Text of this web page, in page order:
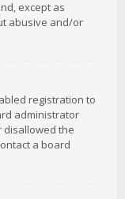
except as
abusive and/or
registration to
administrator
disallowed the
a board